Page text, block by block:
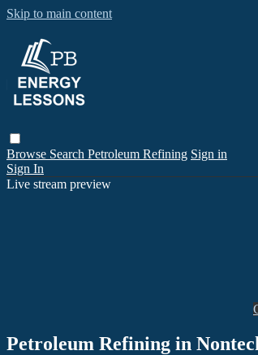
Skip to main content
Browse Search Petroleum Refining Sign in
Sign In
Live stream preview
Petroleum Refining in